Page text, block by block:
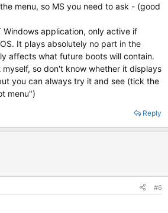
menu, so MS you need to ask - (good
Windows application, only active if
It plays absolutely no part in the
affects what future boots will contain.
myself, so don't know whether it displays
you can always try it and see (tick the
menu")
Reply
#6